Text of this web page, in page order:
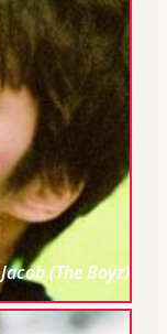
Jacob (The Boyz)